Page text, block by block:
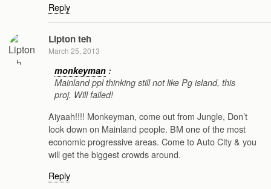
Reply
Lipton teh
March 25, 2013
monkeyman :
Mainland ppl thinking still not like Pg island, this
proj. Will failed!
Aiyaah!!!! Monkeyman, come out from Jungle, Don’t
look down on Mainland people. BM one of the most
economic progressive areas. Come to Auto City & you
will get the biggest crowds around.
Reply